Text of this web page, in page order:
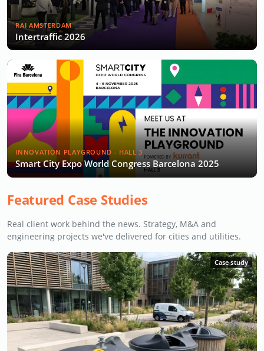
RAI AMSTERDAM
Intertraffic 2026
INNOVATION PLAYGROUND - HALL 3
Smart City Expo World Congress Barcelona 2025
Featured Case Studies
Real client work behind the news. Strategy, M&A and
engineering projects we've delivered for cities and utilities.
Case study